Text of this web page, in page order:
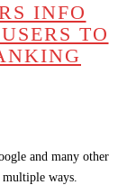
INFO
TO
and many other
ways.